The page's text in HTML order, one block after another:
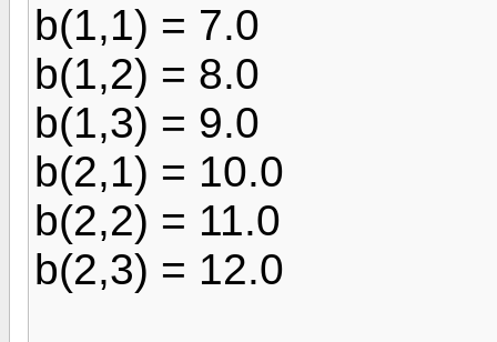
b(1,1) = 7.0
b(1,2) = 8.0
b(1,3) = 9.0
b(2,1) = 10.0
b(2,2) = 11.0
b(2,3) = 12.0